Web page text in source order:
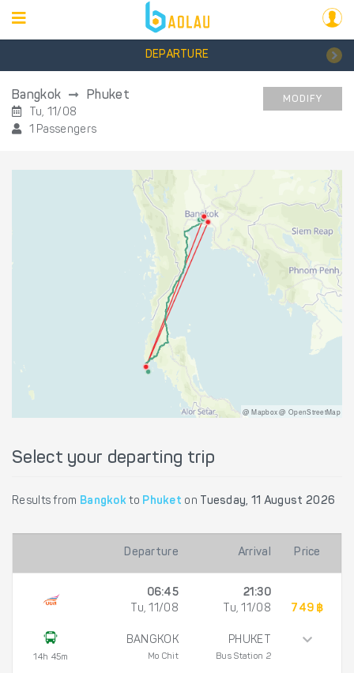
DEPARTURE
Bangkok Phuket
Tu, 11/08
1 Passengers
MODIFY
@ Mapbox @ OpenStreetMap
Select your departing trip
Results from Bangkok to Phuket on Tuesday, 11 August 2026
Departure Arrival Price
14h 45m
06:45
Tu, 11/08
BANGKOK
Mo Chit
21:30
Tu, 11/08
PHUKET
Bus Station 2
749 ฿